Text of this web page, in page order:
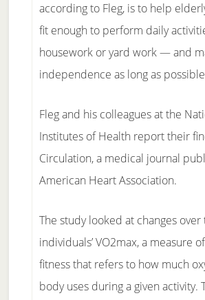
according to Fleg, is to help
fit enough to perform daily
housework or yard work — and
independence as long as
Fleg and his colleagues at the
Institutes of Health report their
Circulation, a medical journal
American Heart Association.
The study looked at changes over
individuals’ VO2max, a measure
fitness that refers to how much
body uses during a given activity.